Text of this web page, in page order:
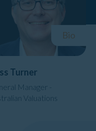
Bio
Turner
Manager -
Valuations